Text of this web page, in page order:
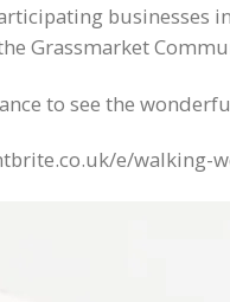
businesses
Grassmarket
to see the
e/walking-